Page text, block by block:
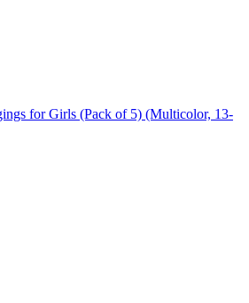
for Girls (Pack of 5) (Multicolor, 13-